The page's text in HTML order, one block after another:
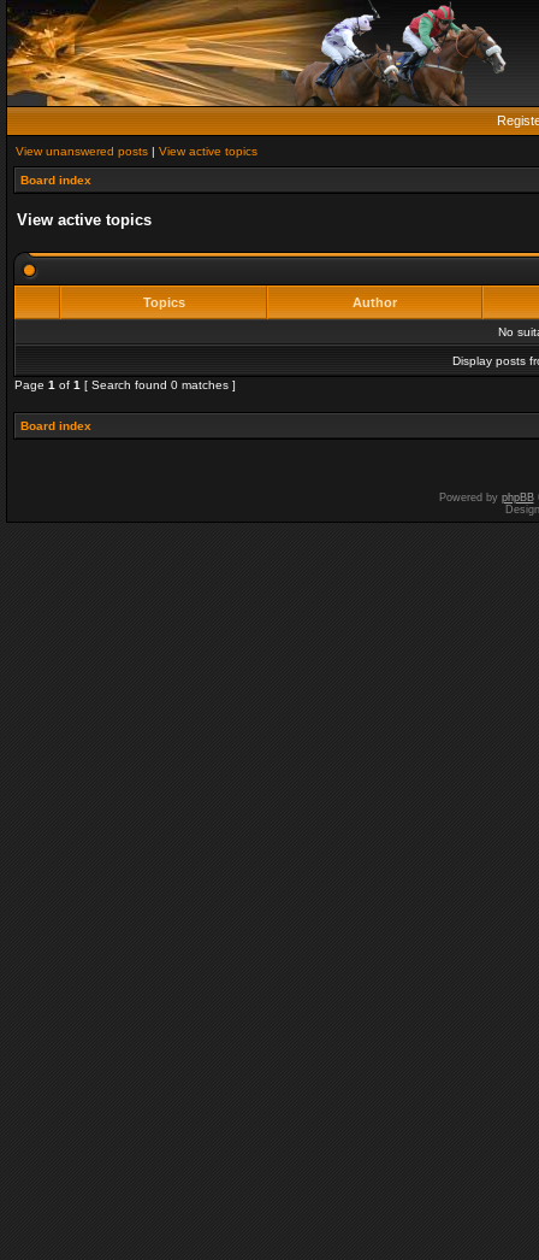
View unanswered posts | View active topics
Board index
View active topics
Topics Author
No
Display posts
Page 1 of 1 [ Search found 0 matches ]
Board index
Powered by phpBB